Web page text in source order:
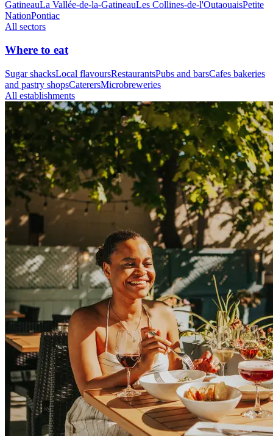
GatineauLa Vallée-de-la-GatineauLes Collines-de-l'OutaouaisPetite
NationPontiac
All sectors
Where to eat
Sugar shacksLocal flavoursRestaurantsPubs and barsCafes bakeries
and pastry shopsCaterersMicrobreweries
All establishments